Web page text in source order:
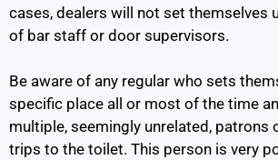
cases, dealers will not set themselves
of bar staff or door supervisors.
Be aware of any regular who sets
specific place all or most of the time
multiple, seemingly unrelated, patrons
trips to the toilet. This person is very